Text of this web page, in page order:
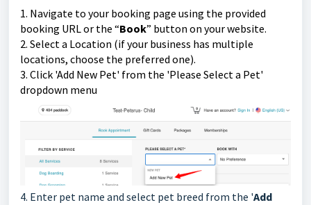
1. Navigate to your booking page using the provided
booking URL or the “Book” button on your website.
2. Select a Location (if your business has multiple
locations, choose the preferred one).
3. Click 'Add New Pet' from the 'Please Select a Pet'
dropdown menu
4. Enter pet name and select pet breed from the 'Add